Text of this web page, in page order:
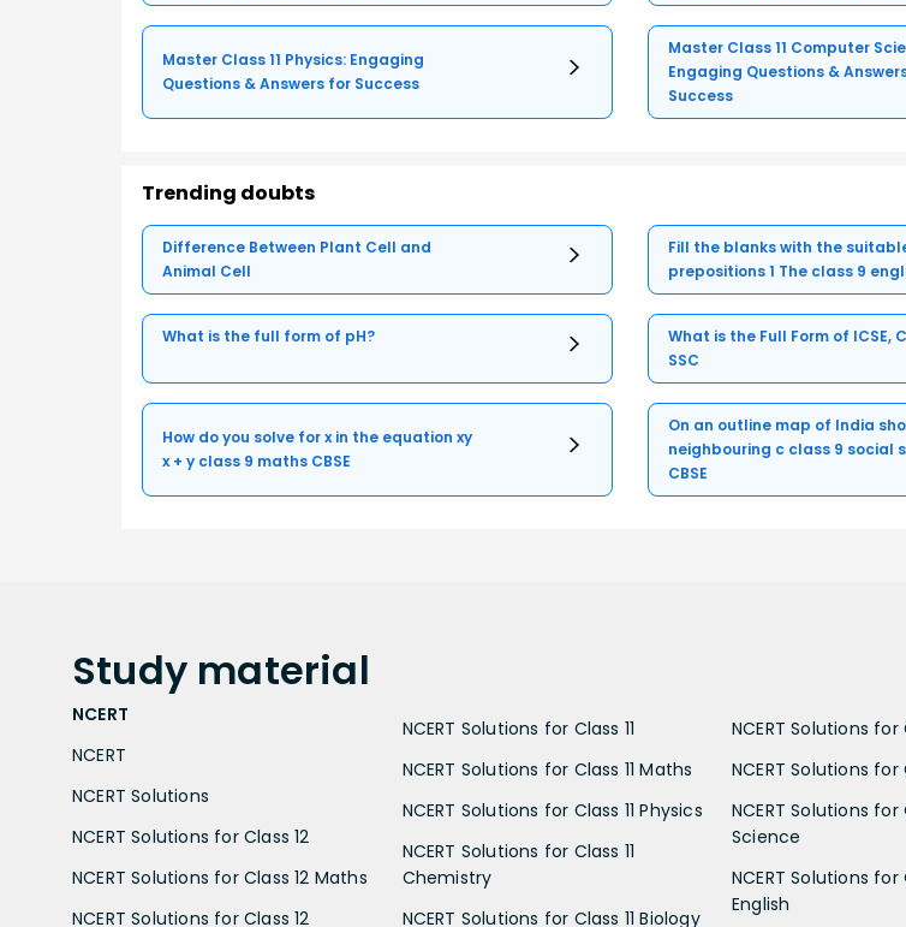
Master Class 11 Physics: Engaging
Questions & Answers for Success
Master Class 11 Computer
Engaging Questions &
Success
Trending doubts
Difference Between Plant Cell and
Animal Cell
Fill the blanks with the
prepositions 1 The class 9
What is the full form of pH?
What is the Full Form of ICSE,
SSC
How do you solve for x in the equation xy
x + y class 9 maths CBSE
On an outline map of India
neighbouring c class 9 social
CBSE
Study material
NCERT
NCERT
NCERT Solutions
NCERT Solutions for Class 12
NCERT Solutions for Class 12 Maths
NCERT Solutions for Class 12
NCERT Solutions for Class 11
NCERT Solutions for Class 11 Maths
NCERT Solutions for Class 11 Physics
NCERT Solutions for Class 11
Chemistry
NCERT Solutions for Class 11 Biology
NCERT Solutions for
NCERT Solutions for
NCERT Solutions for
Science
NCERT Solutions for
English